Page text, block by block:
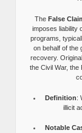
The False
imposes liability
programs,
on behalf of the
recovery.
the Civil War, the
Definition:
illicit
Notable